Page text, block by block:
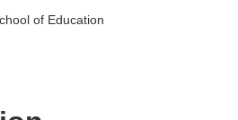
of Education